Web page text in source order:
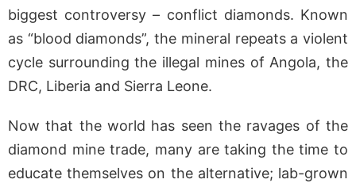
biggest controversy – conflict diamonds. Known
as “blood diamonds”, the mineral repeats a violent
cycle surrounding the illegal mines of Angola, the
DRC, Liberia and Sierra Leone.
Now that the world has seen the ravages of the
diamond mine trade, many are taking the time to
educate themselves on the alternative; lab-grown